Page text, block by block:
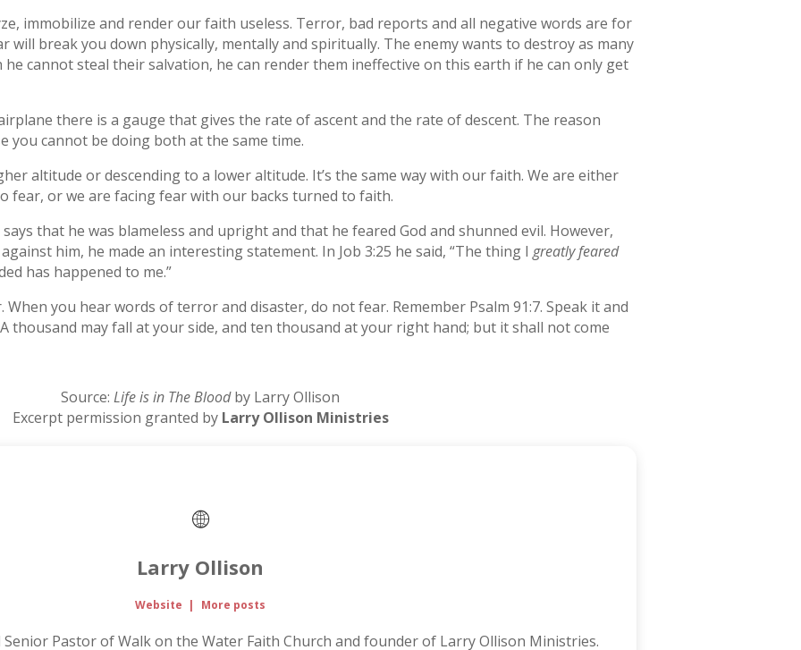
immobilize and render our faith useless. Terror, bad reports and all negative words are for
will break you down physically, mentally and spiritually. The enemy wants to destroy as many
he cannot steal their salvation, he can render them ineffective on this earth if he can only get
there is a gauge that gives the rate of ascent and the rate of descent. The reason
you cannot be doing both at the same time.
altitude or descending to a lower altitude. It’s the same way with our faith. We are either
fear, or we are facing fear with our backs turned to faith.
says that he was blameless and upright and that he feared God and shunned evil. However,
him, he made an interesting statement. In Job 3:25 he said, “The thing Igreatly feared
has happened to me.”
you hear words of terror and disaster, do not fear. Remember Psalm 91:7. Speak it and
thousand may fall at your side, and ten thousand at your right hand; but it shall not come
Source: Life is in The Bloodby Larry Ollison
Excerpt permission granted by Larry Ollison Ministries
Larry Ollison
Website | More posts
Pastor of Walk on the Water Faith Church and founder of Larry Ollison Ministries.